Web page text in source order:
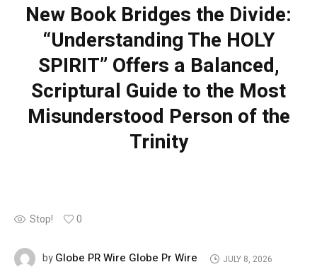
New Book Bridges the Divide:
“Understanding The HOLY
SPIRIT” Offers a Balanced,
Scriptural Guide to the Most
Misunderstood Person of the
Trinity
Stop! 0
byGlobe PR Wire Globe Pr Wire JULY 8, 2026